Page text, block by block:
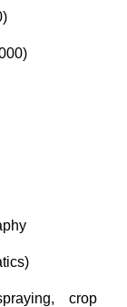
crop